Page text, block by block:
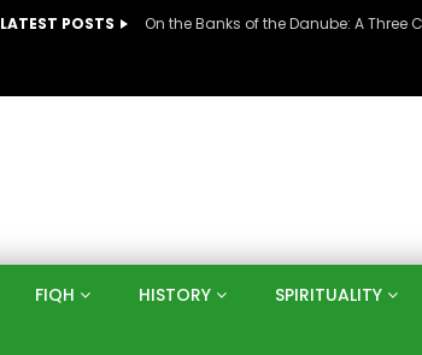
LATEST POSTS
FIQH HISTORY SPIRITUALITY